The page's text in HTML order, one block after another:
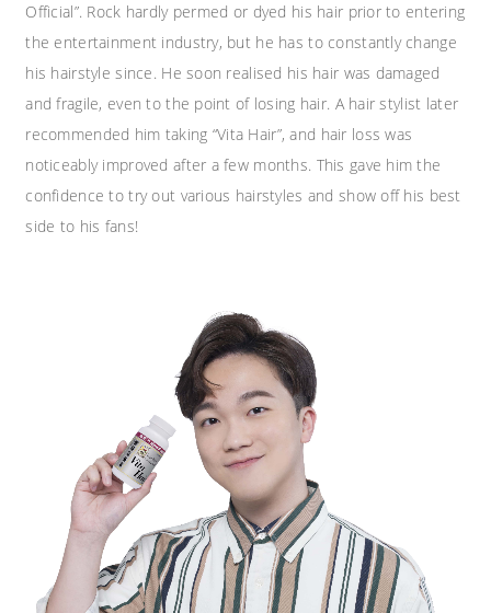
Official”. ​Rock hardly permed or dyed his hair prior to entering
the entertainment industry, but he has to constantly change
his hairstyle since. He soon realised his hair was damaged
and fragile, even to the point of losing hair. A hair stylist later
recommended him taking “Vita Hair”, and hair loss was
noticeably improved after a few months. This gave him the
confidence to try out various hairstyles and show off his best
side to his fans!